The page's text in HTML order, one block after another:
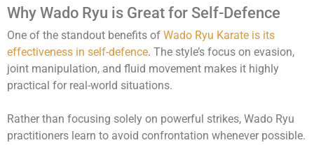
Why Wado Ryu is Great for Self-Defence
One of the standout benefits of Wado Ryu Karate is its
effectiveness in self-defence. The style’s focus on evasion,
joint manipulation, and fluid movement makes it highly
practical for real-world situations.
Rather than focusing solely on powerful strikes, Wado Ryu
practitioners learn to avoid confrontation whenever possible.